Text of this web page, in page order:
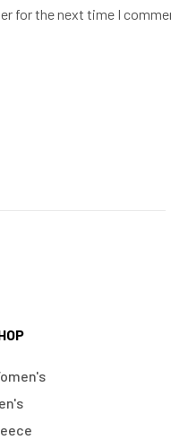
for the next time I